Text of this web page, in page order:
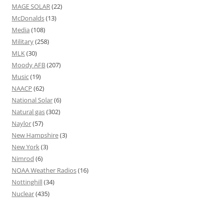
MAGE SOLAR(22)
McDonalds(13)
Media (108)
Military(258)
MLK(30)
Moody AFB(207)
Music(19)
NAACP (62)
National Solar(6)
Natural gas(302)
Naylor(57)
New Hampshire(3)
New York(3)
Nimrod (6)
NOAA Weather Radios(16)
Nottinghill(34)
Nuclear(435)